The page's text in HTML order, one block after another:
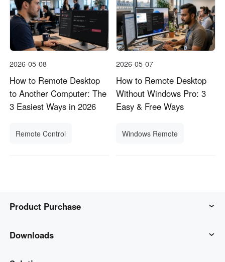
2026-05-08
How to Remote Desktop
to Another Computer: The
3 Easiest Ways in 2026
Remote Control
2026-05-07
How to Remote Desktop
Without Windows Pro: 3
Easy & Free Ways
Windows Remote
Product Purchase
AweSun
Downloads